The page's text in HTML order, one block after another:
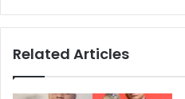
Related Articles